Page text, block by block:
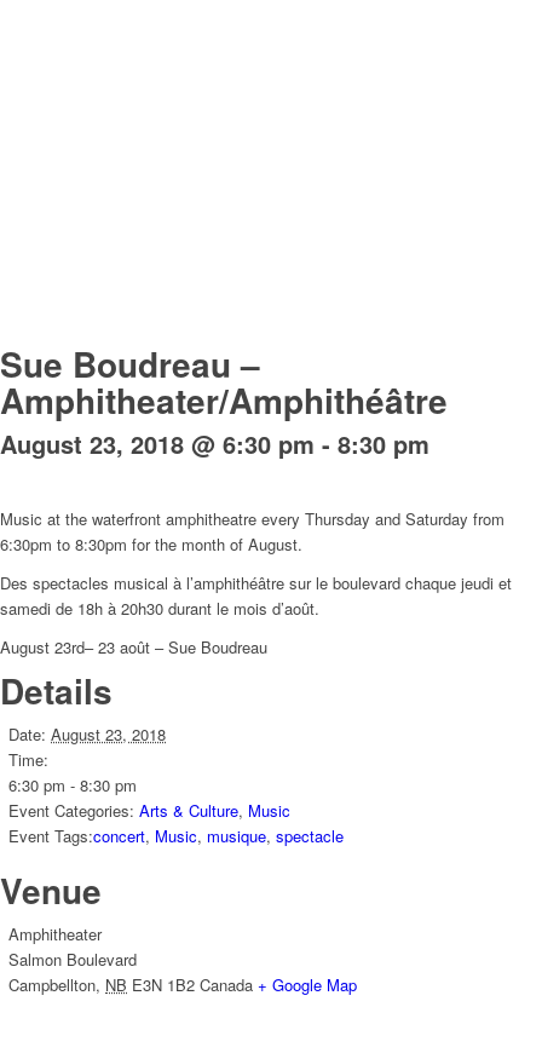
Sue Boudreau –
Amphitheater/Amphithéâtre
August 23, 2018 @ 6:30 pm - 8:30 pm
Music at the waterfront amphitheatre every Thursday and Saturday from
6:30pm to 8:30pm for the month of August.
Des spectacles musical à l’amphithéâtre sur le boulevard chaque jeudi et
samedi de 18h à 20h30 durant le mois d’août.
August 23rd– 23 août – Sue Boudreau
Details
Date: August 23, 2018
Time:
6:30 pm - 8:30 pm
Event Categories: Arts & Culture, Music
Event Tags:concert, Music, musique, spectacle
Venue
Amphitheater
Salmon Boulevard
Campbellton, NB E3N 1B2 Canada + Google Map